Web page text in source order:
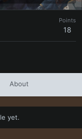
Points
18
About
yet.